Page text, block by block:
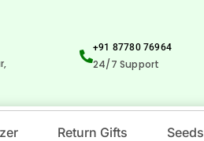
+91 87780 76964
24/7 Support
Return Gifts Seeds